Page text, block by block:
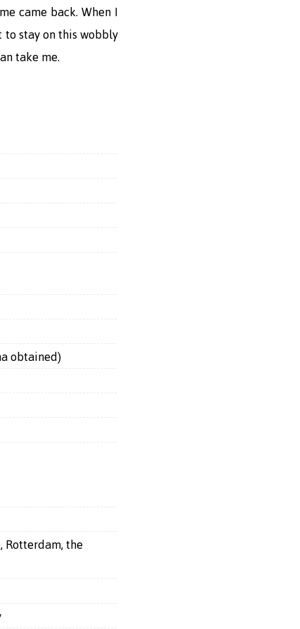
came back. When I
stay on this wobbly
take me.
obtained)
the